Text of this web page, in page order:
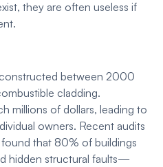
they are often useless if
between 2000
cladding.
millions of dollars, leading to
owners. Recent audits
found that 80% of buildings
hidden structural faults—